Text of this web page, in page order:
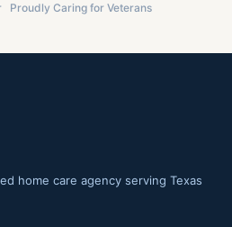
Proudly Caring for Veterans
home care agency serving Texas